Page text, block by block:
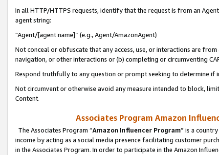
In all HTTP/HTTPS requests, identify that the request is from an
agent string:
“Agent/[agent name]” (e.g., Agent/AmazonAgent)
Not conceal or obfuscate that any access, use, or interactions are
navigation, or other interactions or (b) completing or circumventing
Respond truthfully to any question or prompt seeking to determine if
Not circumvent or otherwise avoid any measure intended to block,
Content.
Associates Program Amazon
The Associates Program “Amazon Influencer Program” is a
income by acting as a social media presence facilitating customer
in the Associates Program. In order to participate in the Amazon